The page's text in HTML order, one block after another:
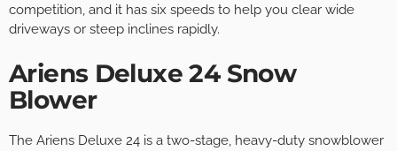
competition, and it has six speeds to help you clear wide
driveways or steep inclines rapidly.
Ariens Deluxe 24 Snow
Blower
The Ariens Deluxe 24 is a two-stage, heavy-duty snowblower